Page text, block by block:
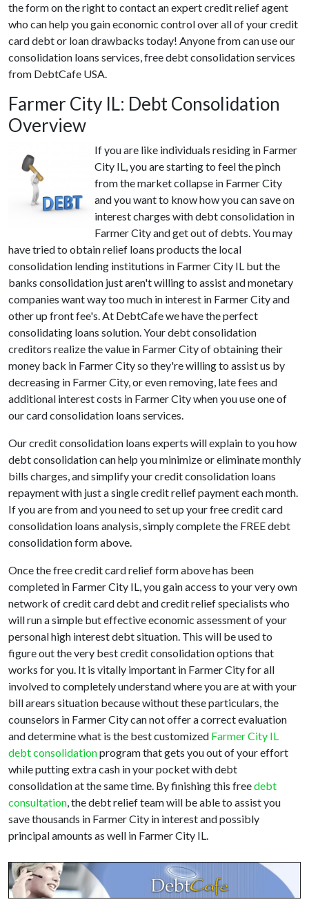
the form on the right to contact an expert credit relief agent
who can help you gain economic control over all of your credit
card debt or loan drawbacks today! Anyone from can use our
consolidation loans services, free debt consolidation services
from DebtCafe USA.
Farmer City IL: Debt Consolidation
Overview
If you are like individuals residing in Farmer
City IL, you are starting to feel the pinch
from the market collapse in Farmer City
and you want to know how you can save on
interest charges with debt consolidation in
Farmer City and get out of debts. You may
have tried to obtain relief loans products the local
consolidation lending institutions in Farmer City IL but the
banks consolidation just aren't willing to assist and monetary
companies want way too much in interest in Farmer City and
other up front fee's. At DebtCafe we have the perfect
consolidating loans solution. Your debt consolidation
creditors realize the value in Farmer City of obtaining their
money back in Farmer City so they're willing to assist us by
decreasing in Farmer City, or even removing, late fees and
additional interest costs in Farmer City when you use one of
our card consolidation loans services.
Our credit consolidation loans experts will explain to you how
debt consolidation can help you minimize or eliminate monthly
bills charges, and simplify your credit consolidation loans
repayment with just a single credit relief payment each month.
If you are from and you need to set up your free credit card
consolidation loans analysis, simply complete the FREE debt
consolidation form above.
Once the free credit card relief form above has been
completed in Farmer City IL, you gain access to your very own
network of credit card debt and credit relief specialists who
will run a simple but effective economic assessment of your
personal high interest debt situation. This will be used to
figure out the very best credit consolidation options that
works for you. It is vitally important in Farmer City for all
involved to completely understand where you are at with your
bill arears situation because without these particulars, the
counselors in Farmer City can not offer a correct evaluation
and determine what is the best customized Farmer City IL
debt consolidationprogram that gets you out of your effort
while putting extra cash in your pocket with debt
consolidation at the same time. By finishing this freedebt
consultation, the debt relief team will be able to assist you
save thousands in Farmer City in interest and possibly
principal amounts as well in Farmer City IL.